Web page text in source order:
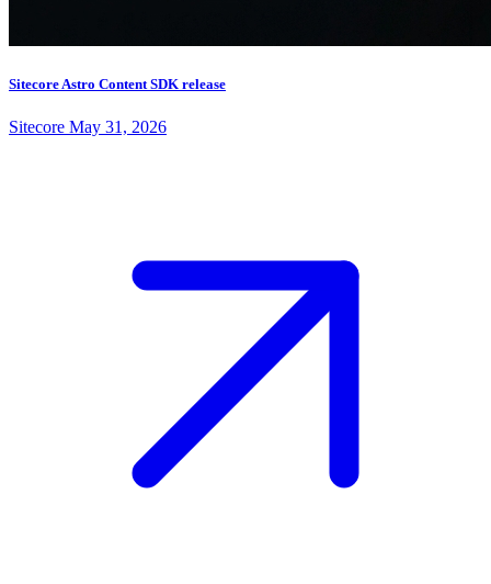
Sitecore Astro Content SDK release
Sitecore May 31, 2026